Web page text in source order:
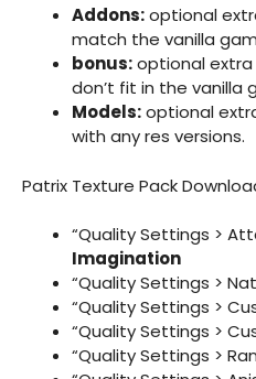
Addons:optional
match the vanilla
bonus:optional
don’t fit in the vanilla
Models:optional
with any res versions.
Patrix Texture Pack
“Quality Settings >
Imagination
“Quality Settings >
“Quality Settings >
“Quality Settings >
“Quality Settings >